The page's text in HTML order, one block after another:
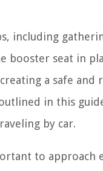
including
booster seat in
a safe
in this
by car.
to approach